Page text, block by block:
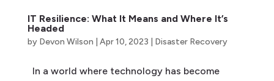
IT Resilience: What It Means and Where It’s
Headed
by Devon Wilson Apr 10, 2023 Disaster Recovery
In a world where technology has become